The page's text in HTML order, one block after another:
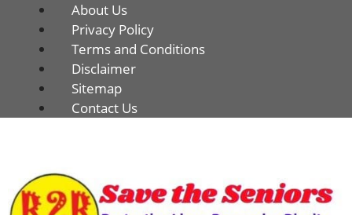
About Us
Privacy Policy
Terms and Conditions
Disclaimer
Sitemap
Contact Us